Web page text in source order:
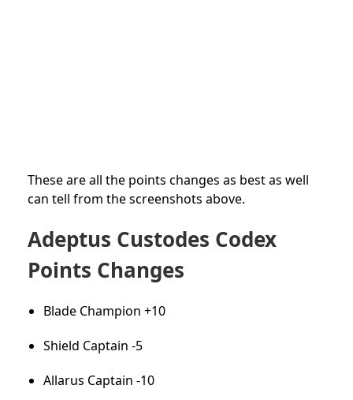
These are all the points changes as best as well
can tell from the screenshots above.
Adeptus Custodes Codex
Points Changes
Blade Champion +10
Shield Captain -5
Allarus Captain -10